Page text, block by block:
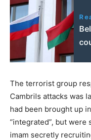
The terrorist group
Cambrils attacks was
had been brought up
“integrated”, but were
imam secretly